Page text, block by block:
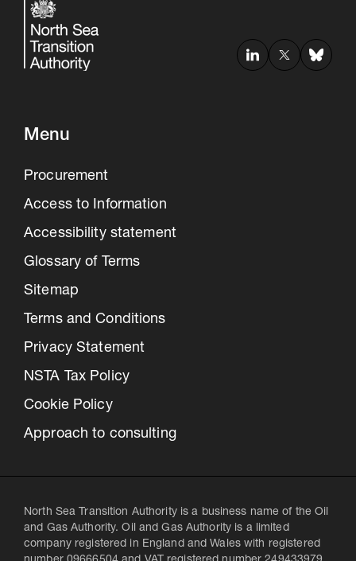
Menu
Procurement
Access to Information
Accessibility statement
Glossary of Terms
Sitemap
Terms and Conditions
Privacy Statement
NSTA Tax Policy
Cookie Policy
Approach to consulting
North Sea Transition Authority is a business name of the Oil
and Gas Authority. Oil and Gas Authority is a limited
company registered in England and Wales with registered